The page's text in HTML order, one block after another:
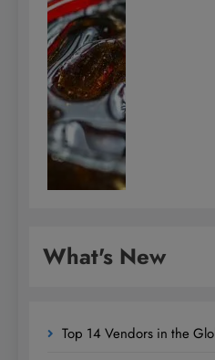
What's New
Top 14 Vendors in the